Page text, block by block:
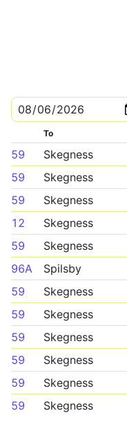
To
59 Skegness
59
Skegness
59
Skegness
12
Skegness
59
Skegness
96A
Spilsby
59
Skegness
59
Skegness
59
Skegness
59
Skegness
59
Skegness
59
Skegness